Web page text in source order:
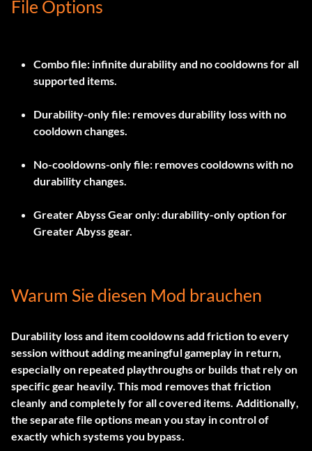
File Options
Combo file: infinite durability and no cooldowns for all
supported items.
Durability-only file: removes durability loss with no
cooldown changes.
No-cooldowns-only file: removes cooldowns with no
durability changes.
Greater Abyss Gear only: durability-only option for
Greater Abyss gear.
Warum Sie diesen Mod brauchen
Durability loss and item cooldowns add friction to every
session without adding meaningful gameplay in return,
especially on repeated playthroughs or builds that rely on
specific gear heavily. This mod removes that friction
cleanly and completely for all covered items. Additionally,
the separate file options mean you stay in control of
exactly which systems you bypass.